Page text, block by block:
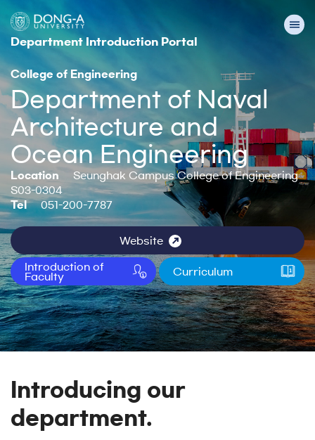
Department Introduction Portal
College of Engineering
Department of Naval
Architecture and
Ocean Engineering
Location
Seunghak Campus College of Engineering
S03-0304
Tel
051-200-7787
Website
Introduction of
Faculty
Curriculum
Introducing our
department.